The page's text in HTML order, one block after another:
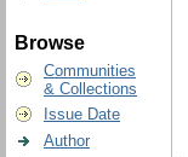
Browse
Communities
& Collections
Issue Date
Author